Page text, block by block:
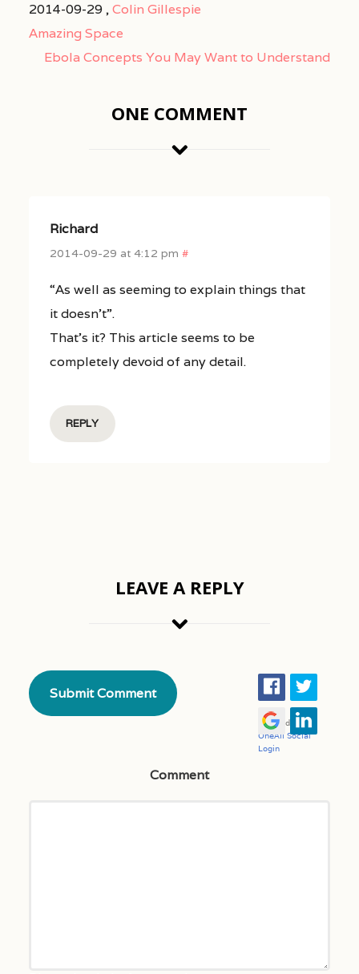
2014-09-29 ,Colin Gillespie
Amazing Space
Ebola Concepts You May Want to Understand
ONE COMMENT
Richard
2014-09-29 at 4:12 pm #
“As well as seeming to explain things that
it doesn’t”.
That’s it? This article seems to be
completely devoid of any detail.
REPLY
LEAVE A REPLY
Comment